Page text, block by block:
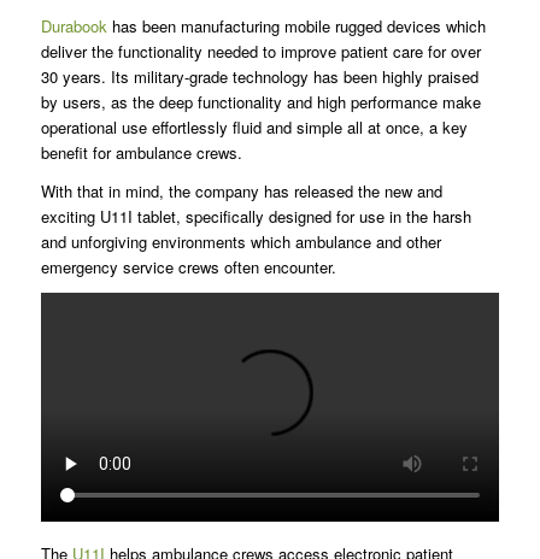
Durabook has been manufacturing mobile rugged devices which
deliver the functionality needed to improve patient care for over
30 years. Its military-grade technology has been highly praised
by users, as the deep functionality and high performance make
operational use effortlessly fluid and simple all at once, a key
benefit for ambulance crews.
With that in mind, the company has released the new and
exciting U11I tablet, specifically designed for use in the harsh
and unforgiving environments which ambulance and other
emergency service crews often encounter.
The U11I helps ambulance crews access electronic patient